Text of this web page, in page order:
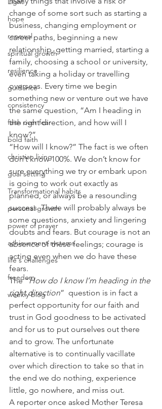
hope
renewal
spiritual growth
resilience
guidance
consistency
faith over fear
bold faith
christian living
goal setting
Transformational habits
personal growth
power of prayer
achievement systems
life's challenges
freedom
weekly blog
change of some sort such as starting a
business, changing employment or
career paths, beginning a new
relationship, getting married, starting a
family, choosing a school or university,
even taking a holiday or travelling
overseas. Every time we begin
something new or venture out we have
the same question, “Am I heading in
the right direction, and how will I
know?”
“How will I know?” The fact is we often
don’t know 100%. We don’t know for
sure everything we try or embark upon
is going to work out exactly as
planned, or always be a resounding
success. There will probably always be
some questions, anxiety and lingering
doubts and fears. But courage is not an
absence of these feelings; courage is
acting even when we do have these
fears.
The “How do I know I’m heading in the
right direction”  question is in fact a
perfect opportunity for our faith and
trust in God goodness to be activated
and for us to put ourselves out there
and to grow. The unfortunate
alternative is to continually vacillate
over which direction to take so that in
the end we do nothing, experience
little, go nowhere, and miss out.
A reporter once asked Mother Teresa